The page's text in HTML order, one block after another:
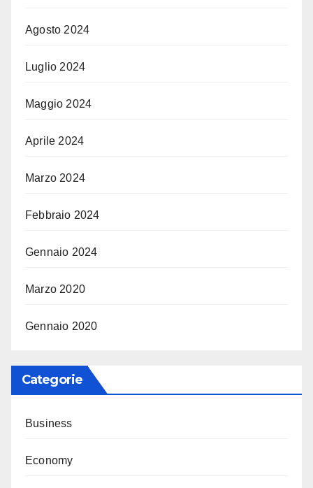
Agosto 2024
Luglio 2024
Maggio 2024
Aprile 2024
Marzo 2024
Febbraio 2024
Gennaio 2024
Marzo 2020
Gennaio 2020
Categorie
Business
Economy